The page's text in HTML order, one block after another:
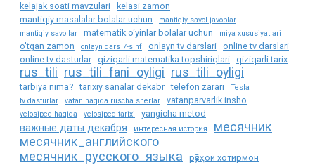
kelajak soati mavzulari
kelasi zamon
mantiqiy masalalar bolalar uchun
mantiqiy savol javoblar
mantiqiy savollar
matematik o‘yinlar bolalar uchun miya xususiyatlari
o'tgan zamon onlayn dars 7-sinf onlayn tv darslari
online tv darslari
online tv dasturlar qiziqarli matematika topshiriqlari qiziqarli tarix
rus_tili rus_tili_fani_oyligi rus_tili_oyligi
tarbiya nima? tarixiy sanalar dekabr telefon zarari
Tesla
tv dasturlar
vatan haqida ruscha sherlar vatanparvarlik insho
velosiped haqida velosiped tarixi yangicha metod
важные даты декабря интересная история
месячник
месячник_английского
месячник_русского_языка
рӯзҳои хотирмон